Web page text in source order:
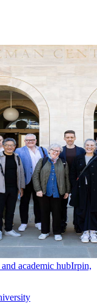
academic hubIrpin,